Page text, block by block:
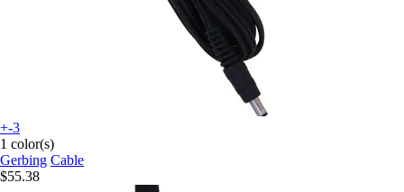
+-3
1 color(s)
Gerbing Cable
$55.38